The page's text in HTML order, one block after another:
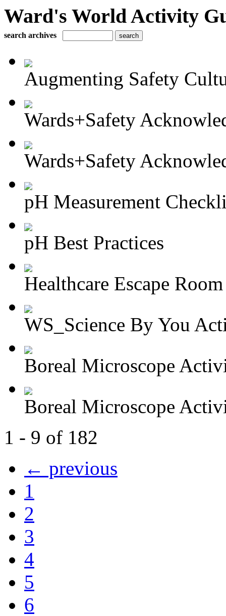
Ward's World Activity
search archives
Augmenting Safety
Wards+Safety
Wards+Safety
pH Measurement
pH Best Practices
Healthcare Escape
WS_Science By You
Boreal Microscope
Boreal Microscope
1 - 9 of 182
← previous
1
2
3
4
5
6